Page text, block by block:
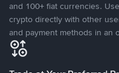
and 100+ fiat currencies.
crypto directly with other
and payment methods in an